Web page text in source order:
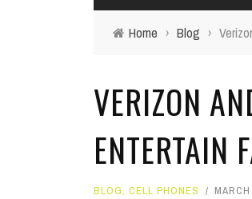
GIVEAWAYS
TECHIE DIVA
TOP STORIES
Home › Blog ›
VERIZON
ENTERTAIN
BLOG, CELL PHONES